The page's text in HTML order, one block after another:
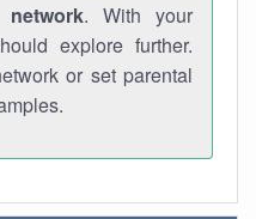
network. With your
explore further.
or set parental